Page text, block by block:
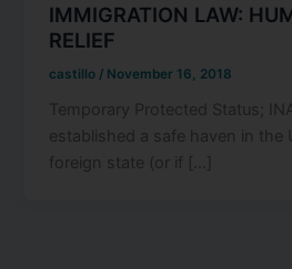
IMMIGRATION LAW:
RELIEF
castillo / November 16, 2018
Temporary Protected Status;
established a safe haven in the
foreign state (or if […]